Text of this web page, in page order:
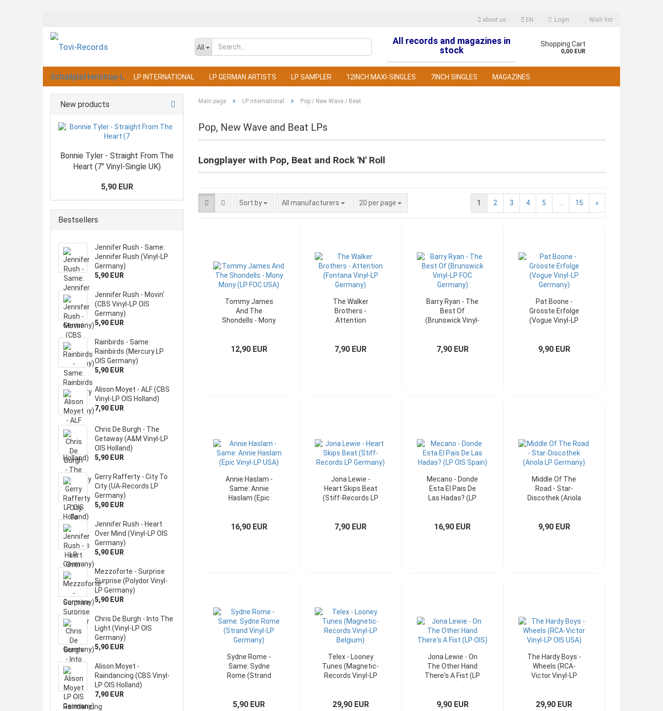
about us EN
Change language
Login
Forgot password?
Wish list
All
All records and magazines in
stock
Shopping Cart
0,00 EUR
LP INTERNATIONAL LP GERMAN ARTISTS LP SAMPLER 12INCH MAXI-SINGLES 7INCH SINGLES MAGAZINES
Main page » LP international » Pop / New Wave / Beat
Pop, New Wave and Beat LPs
Longplayer with Pop, Beat and Rock 'N' Roll
Sort by All manufacturers 20 per page 1 2 3 4 5 15 »
Tommy James
And The
Shondells - Mony
12,90 EUR
The Walker
Brothers -
Attention
7,90 EUR
Barry Ryan - The
Best Of
(Brunswick Vinyl-
7,90 EUR
Pat Boone -
Grösste Erfolge
(Vogue Vinyl-LP
9,90 EUR
Annie Haslam -
Same: Annie
Haslam (Epic
16,90 EUR
Jona Lewie -
Heart Skips Beat
(Stiff-Records LP
7,90 EUR
Mecano - Donde
Esta El Pais De
Las Hadas? (LP
16,90 EUR
Middle Of The
Road - Star-
Discothek (Ariola
9,90 EUR
Sydne Rome -
Same: Sydne
Rome (Strand
5,90 EUR
Telex - Looney
Tunes (Magnetic-
Records Vinyl-LP
29,90 EUR
Jona Lewie - On
The Other Hand
There's A Fist (LP
9,90 EUR
The Hardy Boys -
Wheels (RCA-
Victor Vinyl-LP
29,90 EUR
New products
Bonnie Tyler - Straight From The
Heart (7" Vinyl-Single UK)
5,90 EUR
Bestsellers
Jennifer Rush - Same:
Jennifer Rush (Vinyl-LP
Germany)
5,90 EUR
Jennifer Rush - Movin'
(CBS Vinyl-LP OIS
Germany)
5,90 EUR
Rainbirds - Same:
Rainbirds (Mercury LP
OIS Germany)
5,90 EUR
Alison Moyet - ALF (CBS
Vinyl-LP OIS Holland)
7,90 EUR
Chris De Burgh - The
Getaway (A&M Vinyl-LP
OIS Holland)
5,90 EUR
Gerry Rafferty - City To
City (UA-Records LP
Germany)
5,90 EUR
Jennifer Rush - Heart
Over Mind (Vinyl-LP OIS
Germany)
5,90 EUR
Mezzoforte - Surprise
Surprise (Polydor Vinyl-
LP Germany)
5,90 EUR
Chris De Burgh - Into The
Light (Vinyl-LP OIS
Germany)
5,90 EUR
Alison Moyet -
Raindancing (CBS Vinyl-
LP OIS Holland)
7,90 EUR